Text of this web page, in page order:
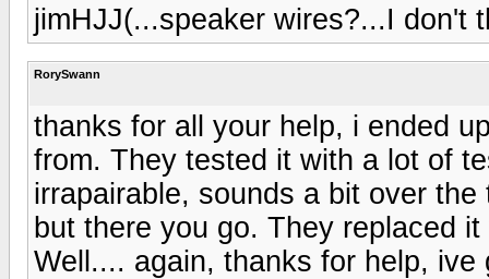
jimHJJ(...speaker wires?...I don't
RorySwann
thanks for all your help, i ended
from. They tested it with a lot of
irrapairable, sounds a bit over
but there you go. They replaced
Well.... again, thanks for help,